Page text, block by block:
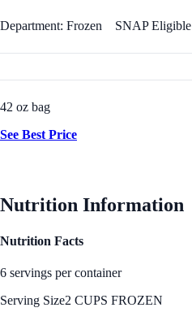
Department: Frozen SNAP Eligible
42 oz bag
See Best Price
Nutrition Information
Nutrition Facts
6 servings per container
Serving Size2 CUPS FROZEN